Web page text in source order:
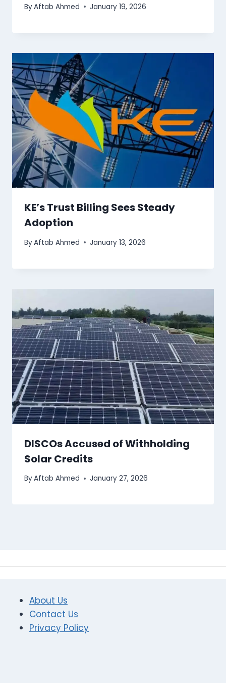
ByAftab Ahmed January 19, 2026
KE’s Trust Billing Sees Steady
Adoption
ByAftab Ahmed January 13, 2026
DISCOs Accused of Withholding
Solar Credits
ByAftab Ahmed January 27, 2026
About Us
Contact Us
Privacy Policy